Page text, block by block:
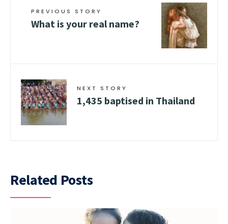
PREVIOUS STORY
What is your real name?
NEXT STORY
1,435 baptised in Thailand
Related Posts